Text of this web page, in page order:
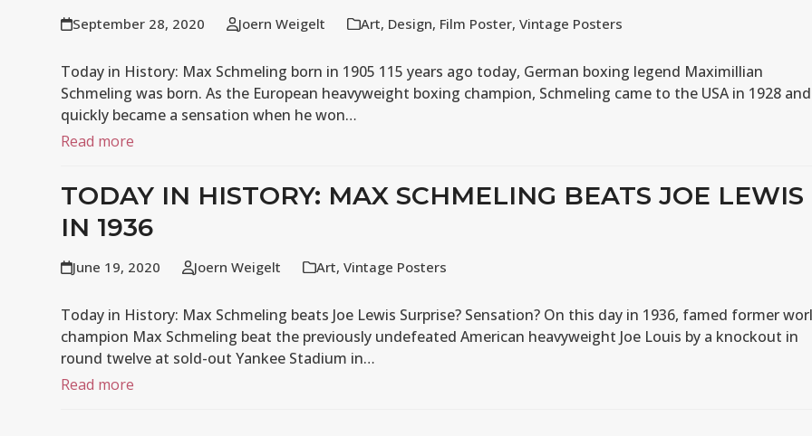
September 28, 2020 Joern Weigelt Art, Design, Film Poster,Vintage Posters
Today in History: Max Schmeling born in 1905 115 years ago today, German boxing legend Maximillian
Schmeling was born. As the European heavyweight boxing champion, Schmeling came to the USA in 1928 and
quickly became a sensation when he won…
Read more
TODAY IN HISTORY: MAX SCHMELING BEATS JOE LEWIS
IN 1936
June 19, 2020 Joern Weigelt Art,Vintage Posters
Today in History: Max Schmeling beats Joe Lewis Surprise? Sensation? On this day in 1936, famed former
champion Max Schmeling beat the previously undefeated American heavyweight Joe Louis by a knockout in
round twelve at sold-out Yankee Stadium in…
Read more